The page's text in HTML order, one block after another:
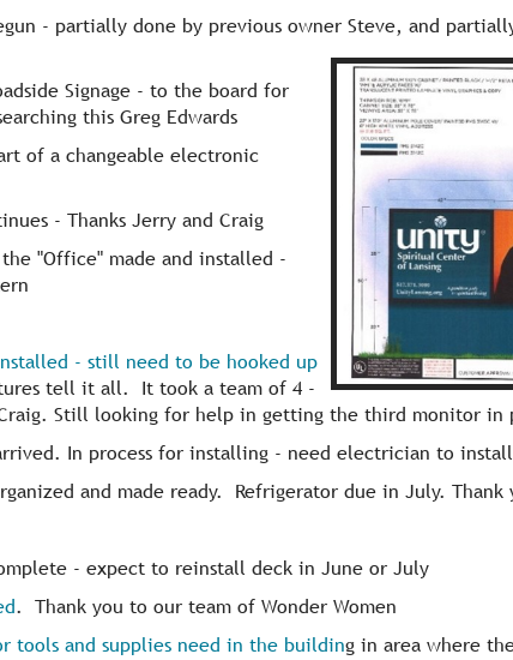
- partially done by previous owner Steve, and
Signage - to the board for
this Greg Edwards
of a changeable electronic
- Thanks Jerry and Craig
"Office" made and installed -
- still need to be hooked up
tell it all. It took a team of 4 -
Still looking for help in getting the third monitor in
In process for installing - need electrician to
and made ready. Refrigerator due in July. Thank
- expect to reinstall deck in June or July
. Thank you to our team of Wonder Women
tools and supplies need in the building in area where